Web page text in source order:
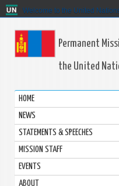
Welcome to the United
Permanent
the United
HOME
NEWS
STATEMENTS & SPEECHES
MISSION STAFF
EVENTS
ABOUT